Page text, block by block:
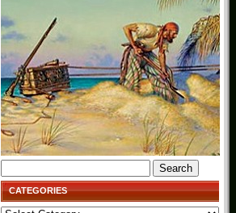
for:
CATEGORIES
Categories